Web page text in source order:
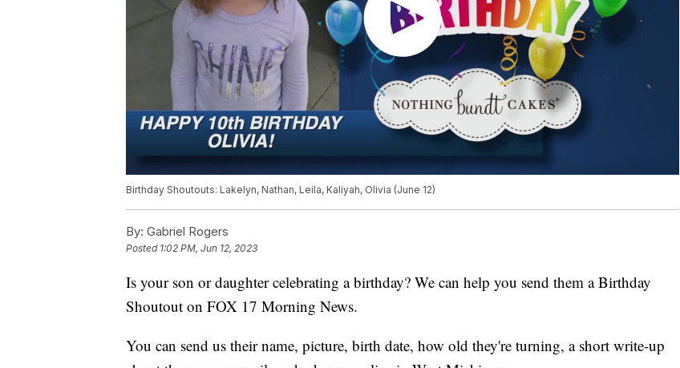
Birthday Shoutouts: Lakelyn, Nathan, Leila, Kaliyah, Olivia (June 12)
By: Gabriel Rogers
Posted 1:02 PM, Jun 12, 2023
Is your son or daughter celebrating a birthday? We can help you send them a Birthday
Shoutout on FOX 17 Morning News.
You can send us their name, picture, birth date, how old they're turning, a short write-up